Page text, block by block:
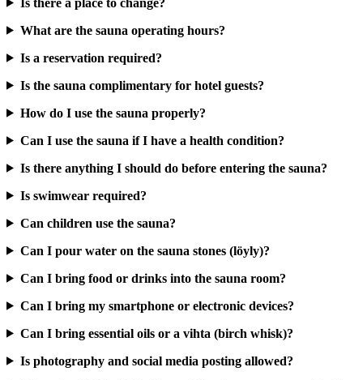
What are the sauna operating hours?
Is a reservation required?
Is the sauna complimentary for hotel guests?
How do I use the sauna properly?
Can I use the sauna if I have a health condition?
Is there anything I should do before entering the sauna?
Is swimwear required?
Can children use the sauna?
Can I pour water on the sauna stones (löyly)?
Can I bring food or drinks into the sauna room?
Can I bring my smartphone or electronic devices?
Can I bring essential oils or a vihta (birch whisk)?
Is photography and social media posting allowed?